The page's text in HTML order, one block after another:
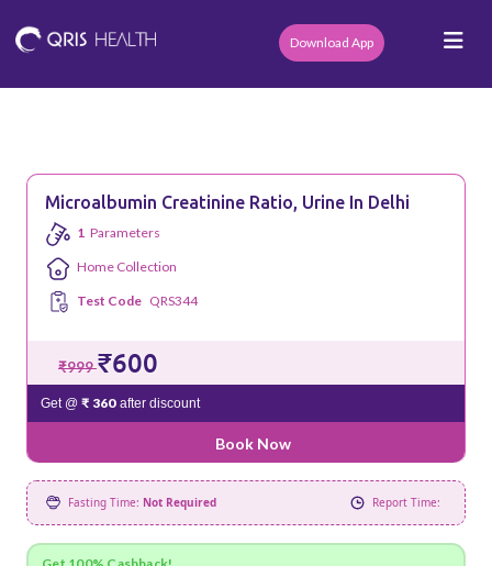
Download App
Microalbumin Creatinine Ratio, Urine In Delhi
1 Parameters
Home Collection
Test Code QRS344
₹999₹600
Get @ ₹ 360after discount
Book Now
Fasting Time: Not Required Report Time: